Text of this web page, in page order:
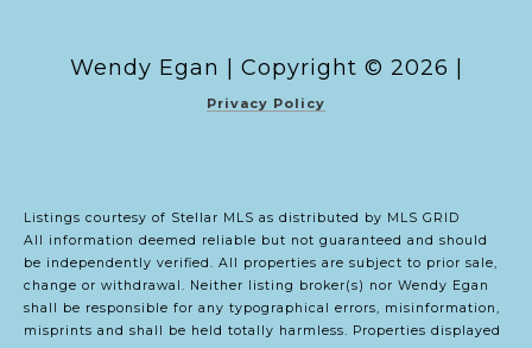
Copyright © 2026
Privacy Policy
Listings courtesy of Stellar MLS as distributed by MLS GRID
All information deemed reliable but not guaranteed and should
be independently verified. All properties are subject to prior sale,
change or withdrawal. Neither listing broker(s) nor Wendy Egan
shall be responsible for any typographical errors, misinformation,
misprints and shall be held totally harmless. Properties displayed